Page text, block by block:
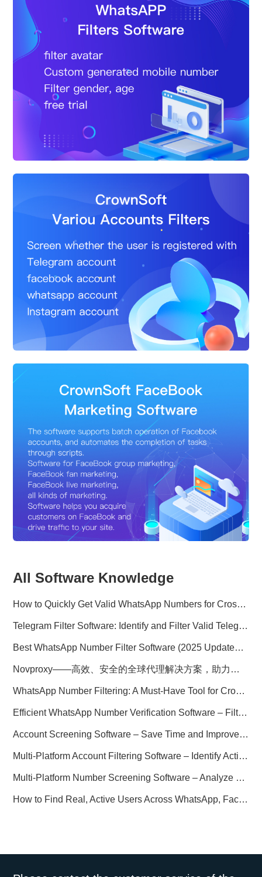
All Software Knowledge
How to Quickly Get Valid WhatsApp Numbers for Cross-Border E-commerce in 2025
Telegram Filter Software: Identify and Filter Valid Telegram Users
Best WhatsApp Number Filter Software (2025 Updated Guide)
Novproxy——高效、安全的全球代理解决方案，助力数据采集与跨境业务
WhatsApp Number Filtering: A Must-Have Tool for Cross-Border Marketing
Efficient WhatsApp Number Verification Software – Filter Active Users
Account Screening Software – Save Time and Improve Campaign Success
Multi-Platform Account Filtering Software – Identify Active Users Quickly
Multi-Platform Number Screening Software – Analyze Profiles for Better Marketing
How to Find Real, Active Users Across WhatsApp, Facebook, Instagram, and Telegram